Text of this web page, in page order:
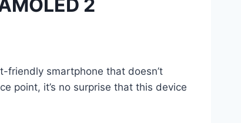
2
friendly smartphone that doesn’t
point, it’s no surprise that this device